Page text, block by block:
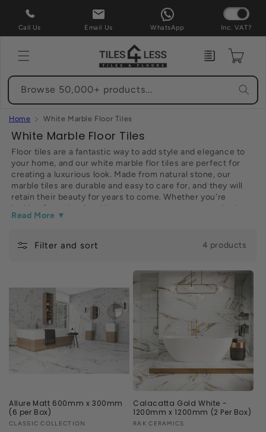
Skip to
content
Call Us Email Us WhatsApp Inc. VAT?
Enquiry Cart
Browse 50,000+ products...
Home White Marble Floor Tiles
C
o
l
l
e
c
White Marble Floor Tiles
Floor tiles are a fantastic way to add style and elegance to
your home, and our white marble flor tiles are perfect for
creating a luxurious look. Made from natural stone, our
marble tiles are durable and easy to care for, and they will
retain their beauty for years to come. Whether you're
looking for a classic white or a more contemporary shade,
we have wide range of tiles to choose from. And with our
breaking the bank. So why not take a look at our selection of
Read More ▼
Filter and sort 4 products
Allure Matt 600mm x 300mm
(6 per Box)
Vendor:
CLASSIC COLLECTION
Calacatta Gold White -
1200mm x 1200mm (2 Per Box)
Vendor:
RAK CERAMICS